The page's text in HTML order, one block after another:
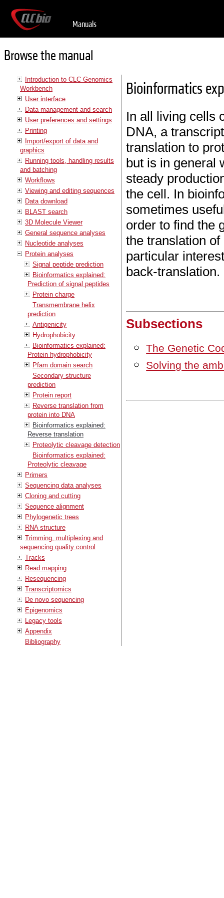
Manuals
Browse the manual
Introduction to CLC Genomics
Workbench
User interface
Data management and search
User preferences and settings
Printing
Import/export of data and
graphics
Running tools, handling results
and batching
Workflows
Viewing and editing sequences
Data download
BLAST search
3D Molecule Viewer
General sequence analyses
Nucleotide analyses
Protein analyses
Signal peptide prediction
Bioinformatics explained:
Prediction of signal peptides
Protein charge
Transmembrane helix
prediction
Antigenicity
Hydrophobicity
Bioinformatics explained:
Protein hydrophobicity
Pfam domain search
Secondary structure
prediction
Protein report
Reverse translation from
protein into DNA
Bioinformatics explained:
Reverse translation
Proteolytic cleavage detection
Bioinformatics explained:
Proteolytic cleavage
Primers
Sequencing data analyses
Cloning and cutting
Sequence alignment
Phylogenetic trees
RNA structure
Trimming, multiplexing and
sequencing quality control
Tracks
Read mapping
Resequencing
Transcriptomics
De novo sequencing
Epigenomics
Legacy tools
Appendix
Bibliography
Bioinformatics
In all living cells
DNA, a
translation to
but is in general
steady
the cell. In
sometimes
order to find the
the translation
particular
back-translation.
Subsections
The Genetic
Solving the